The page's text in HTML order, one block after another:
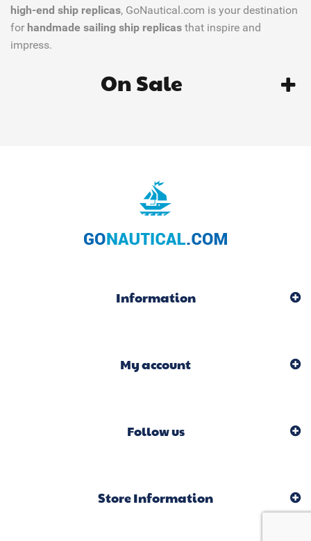
high-end ship replicas, GoNautical.com is your destination
for handmade sailing ship replicas that inspire and
impress.
On Sale
Information
My account
Follow us
Store Information